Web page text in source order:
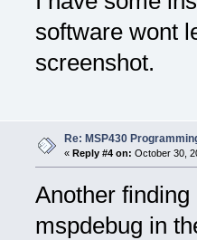
software wont
screenshot.
Re: MSP430
« Reply #4 on: October 30,
Another
mspdebug in